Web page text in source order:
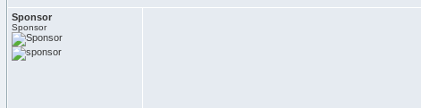
Sponsor
Sponsor